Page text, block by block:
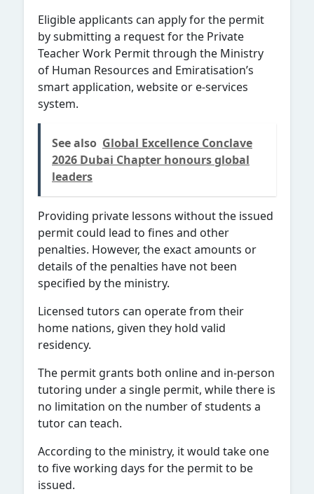
Eligible applicants can apply for the permit
by submitting a request for the Private
Teacher Work Permit through the Ministry
of Human Resources and Emiratisation’s
smart application, website or e-services
system.
See also Global Excellence Conclave
2026 Dubai Chapter honours global
leaders
Providing private lessons without the issued
permit could lead to fines and other
penalties. However, the exact amounts or
details of the penalties have not been
specified by the ministry.
Licensed tutors can operate from their
home nations, given they hold valid
residency.
The permit grants both online and in-person
tutoring under a single permit, while there is
no limitation on the number of students a
tutor can teach.
According to the ministry, it would take one
to five working days for the permit to be
issued.